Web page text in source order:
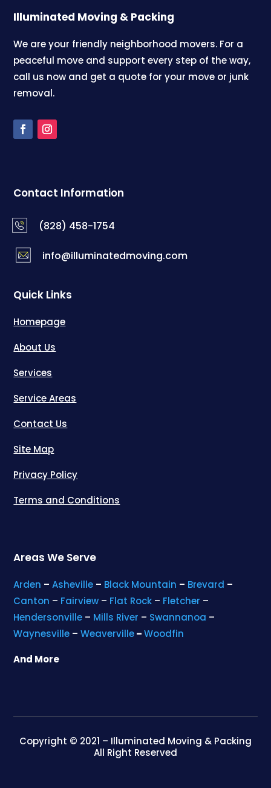
Illuminated Moving & Packing
We are your friendly neighborhood movers. For a
peaceful move and support every step of the way,
call us now and get a quote for your move or junk
removal.
Contact Information
(828) 458-1754
info@illuminatedmoving.com
Quick Links
Homepage
About Us
Services
Service Areas
Contact Us
Site Map
Privacy Policy
Terms and Conditions
Areas We Serve
Arden –Asheville – Black Mountain – Brevard –
Canton – Fairview – Flat Rock – Fletcher –
Hendersonville – Mills River – Swannanoa –
Waynesville –Weaverville–Woodfin
And More
Copyright © 2021 – Illuminated Moving & Packing
All Right Reserved